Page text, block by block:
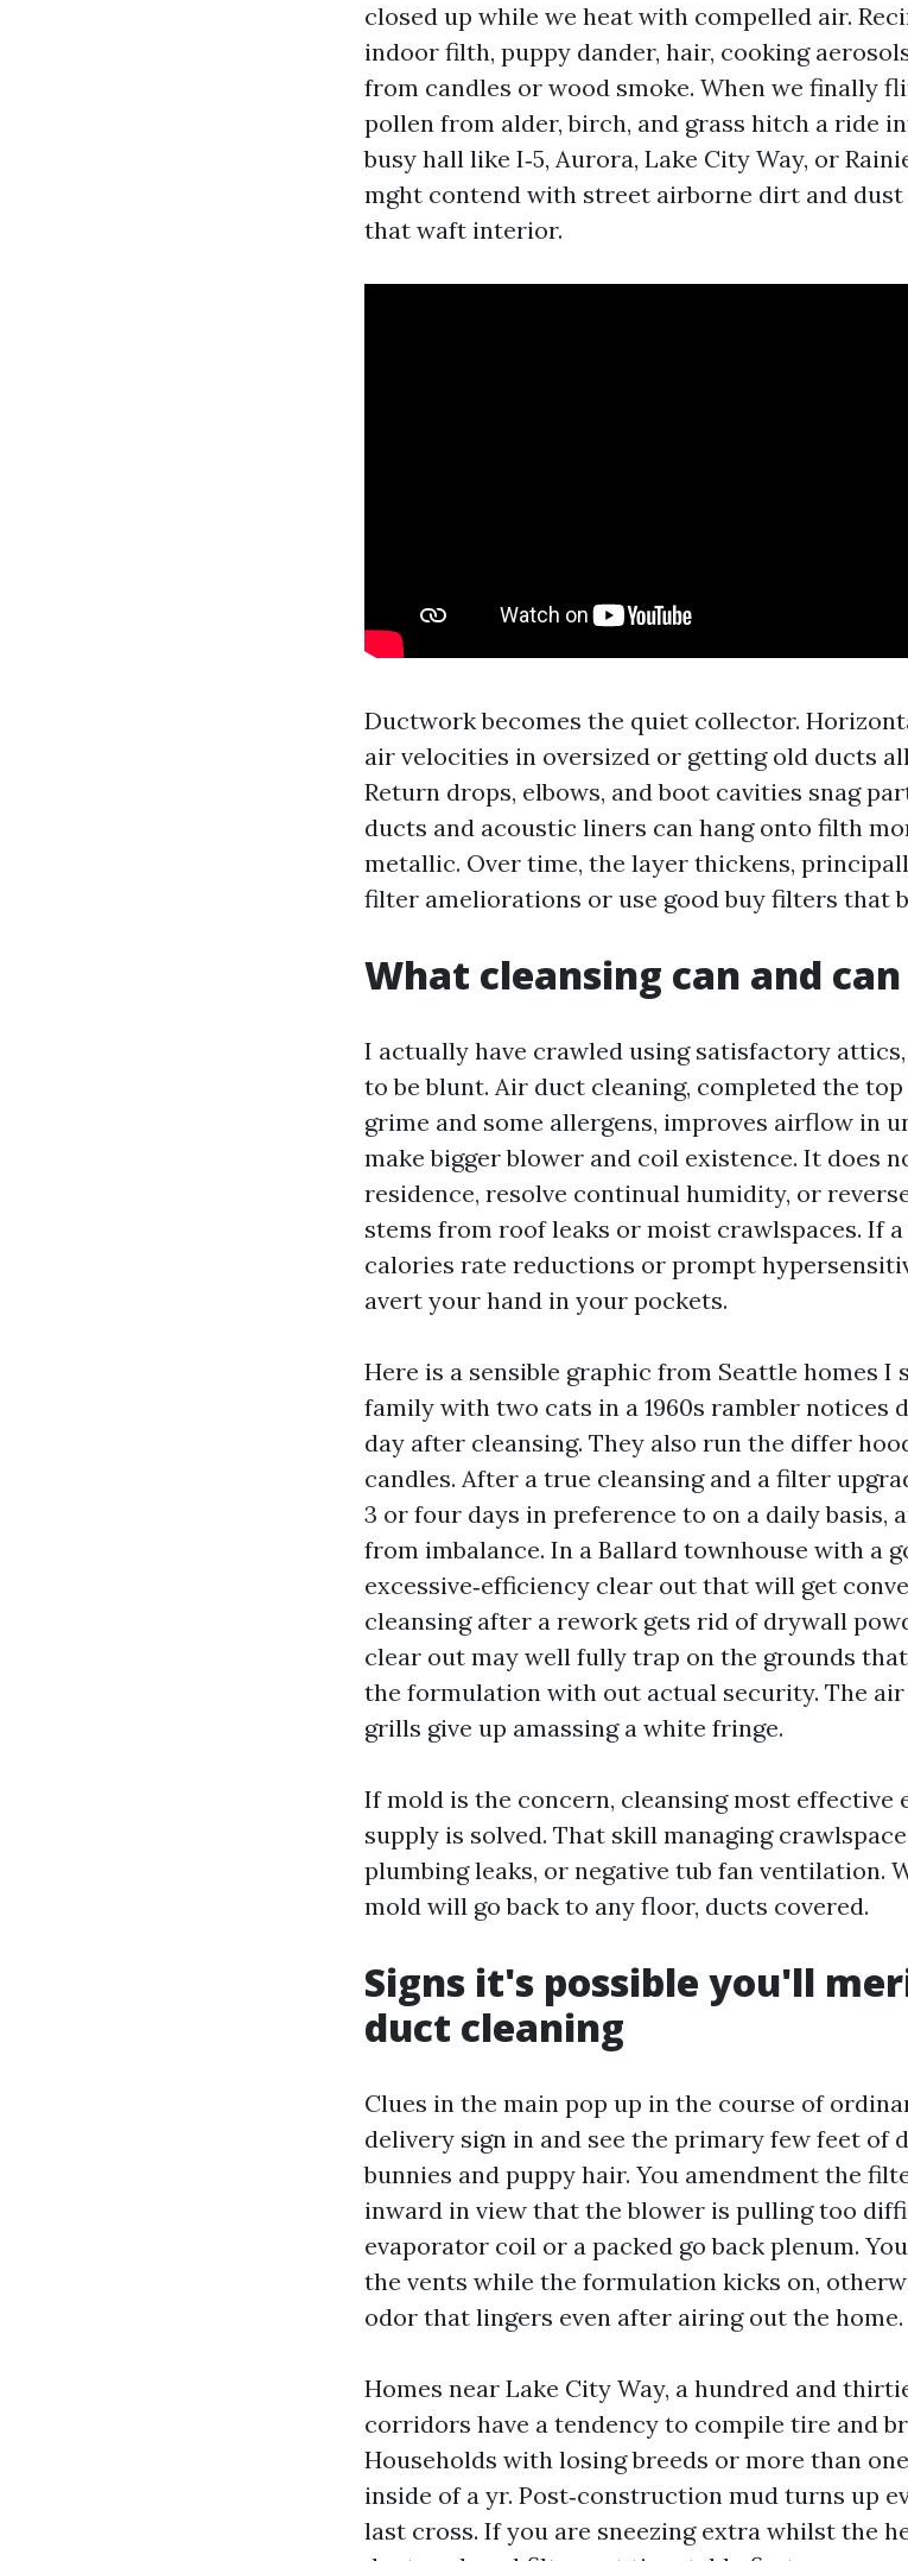
closed up while we heat with compelled air.
indoor filth, puppy dander, hair, cooking
from candles or wood smoke. When we finally
pollen from alder, birch, and grass hitch a ride
busy hall like I‑5, Aurora, Lake City Way, or
mght contend with street airborne dirt and
that waft interior.
Ductwork becomes the quiet collector.
air velocities in oversized or getting old ducts
Return drops, elbows, and boot cavities snag
ducts and acoustic liners can hang onto filth
metallic. Over time, the layer thickens,
filter ameliorations or use good buy filters that
What cleansing can and
I actually have crawled using satisfactory
to be blunt. Air duct cleaning, completed the
grime and some allergens, improves airflow in
make bigger blower and coil existence. It does
residence, resolve continual humidity, or
stems from roof leaks or moist crawlspaces. If
calories rate reductions or prompt
avert your hand in your pockets.
Here is a sensible graphic from Seattle homes I
family with two cats in a 1960s rambler notices
day after cleansing. They also run the differ
candles. After a true cleansing and a filter
3 or four days in preference to on a daily basis,
from imbalance. In a Ballard townhouse with a
excessive‑efficiency clear out that will get
cleansing after a rework gets rid of drywall
clear out may well fully trap on the grounds
the formulation with out actual security. The air
grills give up amassing a white fringe.
If mold is the concern, cleansing most effective
supply is solved. That skill managing
plumbing leaks, or negative tub fan ventilation.
mold will go back to any floor, ducts covered.
Signs it's possible you'll
duct cleaning
Clues in the main pop up in the course of
delivery sign in and see the primary few feet of
bunnies and puppy hair. You amendment the
inward in view that the blower is pulling too
evaporator coil or a packed go back plenum.
the vents while the formulation kicks on,
odor that lingers even after airing out the home.
Homes near Lake City Way, a hundred and
corridors have a tendency to compile tire and
Households with losing breeds or more than
inside of a yr. Post‑construction mud turns up
last cross. If you are sneezing extra whilst the